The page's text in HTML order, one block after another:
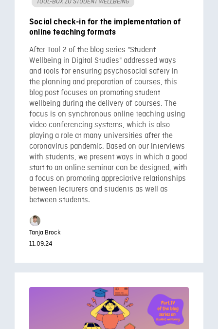
TOOL-BOX ZU STUDENT WELLBEING
Social check-in for the implementation of
online teaching formats
After Tool 2 of the blog series "Student
Wellbeing in Digital Studies" addressed ways
and tools for ensuring psychosocial safety in
the planning and preparation of courses, this
blog post focuses on promoting student
wellbeing during the delivery of courses. The
focus is on synchronous online teaching using
video conferencing systems, which is also
playing a role at many universities after the
coronavirus pandemic. Based on our interviews
with students, we present ways in which a good
start to an online seminar can be designed, with
a focus on promoting appreciative relationships
between lecturers and students as well as
between students.
Tanja Brock
11.09.24